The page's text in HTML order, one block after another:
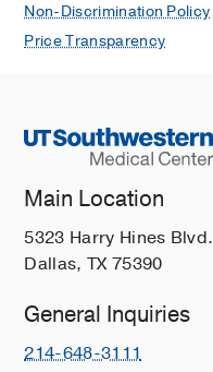
Non-Discrimination Policy
Price Transparency
Main Location
5323 Harry Hines Blvd.
Dallas, TX 75390
General Inquiries
214-648-3111